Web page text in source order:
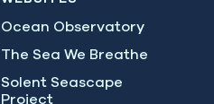
Ocean Observatory
The Sea We Breathe
Solent Seascape
Project